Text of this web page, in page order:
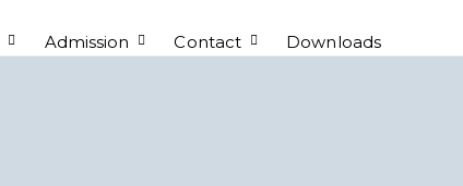
Admission Contact Downloads